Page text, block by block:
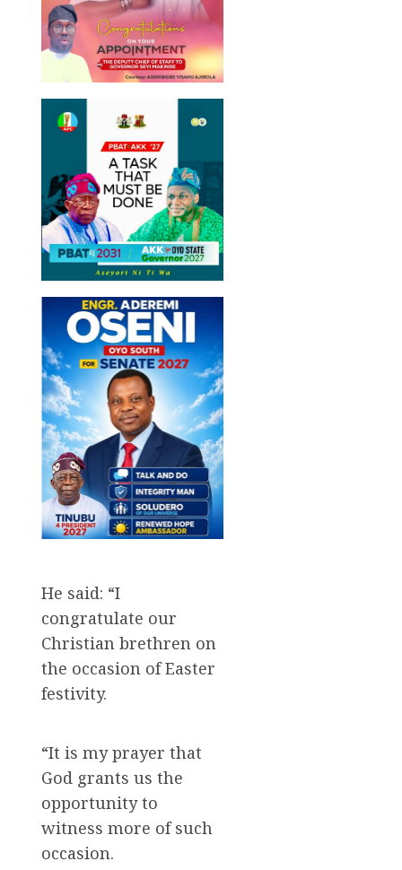
He said: “I
congratulate our
Christian brethren on
the occasion of Easter
festivity.
“It is my prayer that
God grants us the
opportunity to
witness more of such
occasion.